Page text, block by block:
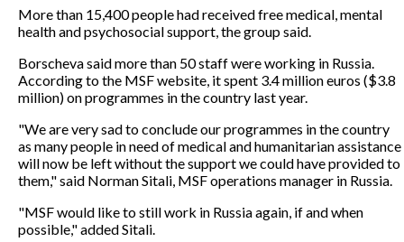
More than 15,400 people had received free medical, mental
health and psychosocial support, the group said.
Borscheva said more than 50 staff were working in Russia.
According to the MSF website, it spent 3.4 million euros ($3.8
million) on programmes in the country last year.
"We are very sad to conclude our programmes in the country
as many people in need of medical and humanitarian assistance
will now be left without the support we could have provided to
them," said Norman Sitali, MSF operations manager in Russia.
"MSF would like to still work in Russia again, if and when
possible," added Sitali.